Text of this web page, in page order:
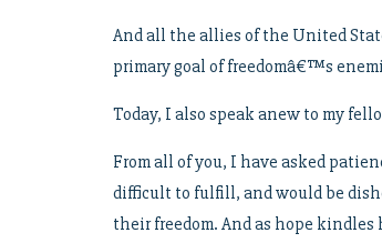
And all the allies of the United
primary goal of freedomâ€™s
Today, I also speak anew to my
From all of you, I have asked
difficult to fulfill, and would be
their freedom. And as hope